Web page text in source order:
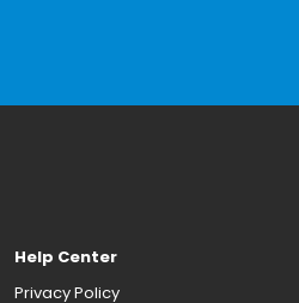
Help Center
Privacy Policy